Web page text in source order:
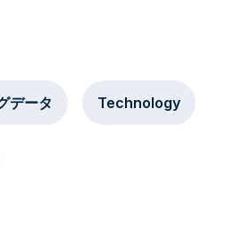
データ Technology